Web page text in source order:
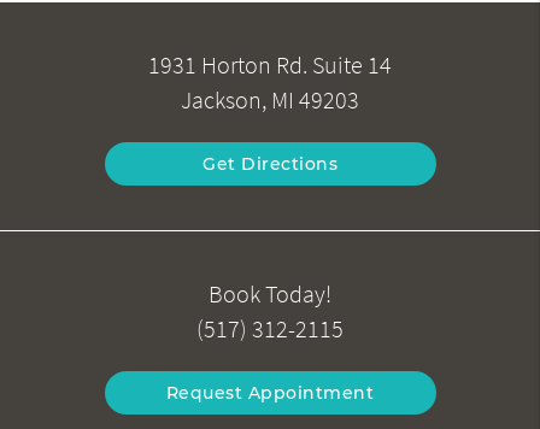
1931 Horton Rd. Suite 14
Jackson, MI 49203
Get Directions
Book Today!
(517) 312-2115
Request Appointment